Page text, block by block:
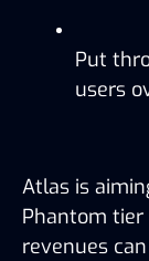
Put
users
Atlas is
Phantom
revenues